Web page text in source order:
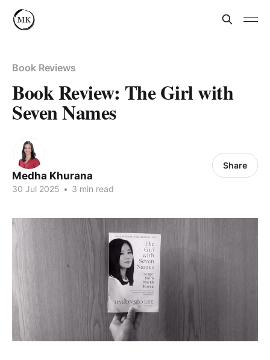
Book Reviews
Book Review: The Girl with
Seven Names
Medha Khurana
30 Jul 2025 • 3 min read
Share